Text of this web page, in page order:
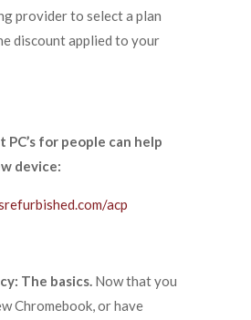
provider to select a plan
discount applied to your
PC’s for people can help
device:
acp
The basics.Now that you
Chromebook, or have